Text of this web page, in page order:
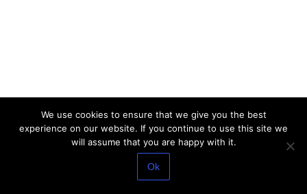
We use cookies to ensure that we give you the best
experience on our website. If you continue to use this site we
will assume that you are happy with it.
Ok